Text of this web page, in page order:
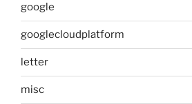
google
googlecloudplatform
letter
misc